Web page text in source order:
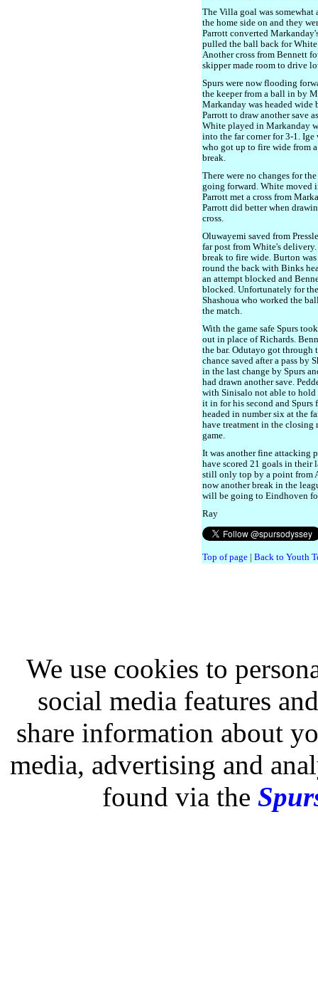
The Villa goal was
the home side on and they
Parrott converted
pulled the ball back for
Another cross from Bennett
skipper made room to drive
Spurs were now flooding
the keeper from a ball in by
Markanday was headed wide
Parrott to draw another save
White played in Markanday
into the far corner for 3-1. Ige
who got up to fire wide from
break.
There were no changes for
going forward. White moved
Parrott met a cross from
Parrott did better when
cross.
Oluwayemi saved from
far post from White's
break to fire wide. Burton
round the back with Binks
an attempt blocked and
blocked. Unfortunately for
Shashoua who worked the
the match.
With the game safe Spurs
out in place of Richards.
the bar. Odutayo got through
chance saved after a pass by
in the last change by Spurs
had drawn another save.
with Sinisalo not able to hold
it in for his second and
headed in number six at the
have treatment in the closing
game.
It was another fine attacking
have scored 21 goals in their
still only top by a point from
now another break in the
will be going to Eindhoven
Ray
Top of page Back to Youth
We use cookies to
social media features
share information about
media, advertising and
found via the